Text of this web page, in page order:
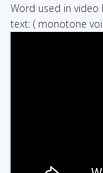
Word used in video
text: ( monotone